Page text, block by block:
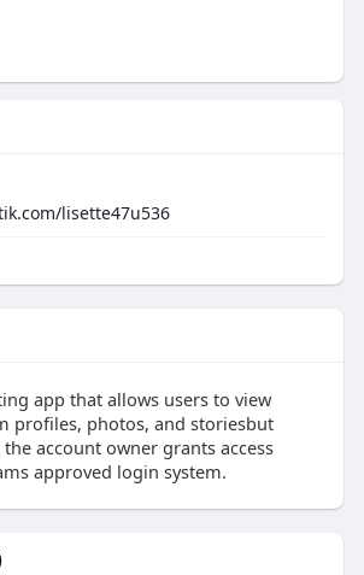
lisette47u536
app that allows users to view
profiles, photos, and storiesbut
account owner grants access
approved login system.